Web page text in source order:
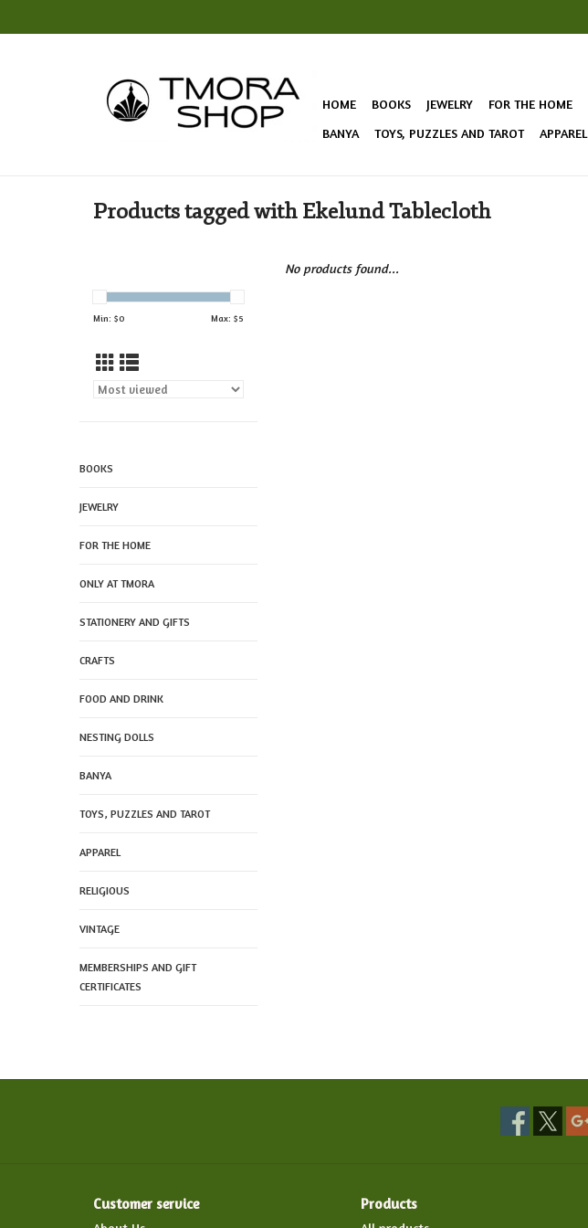
HOME BOOKS JEWELRY FOR THE HOME
BANYA
TOYS, PUZZLES AND TAROT APPAREL
Products tagged with Ekelund Tablecloth
Min: $0 Max: $5
BOOKS
JEWELRY
FOR THE HOME
ONLY AT TMORA
STATIONERY AND GIFTS
CRAFTS
FOOD AND DRINK
NESTING DOLLS
BANYA
TOYS, PUZZLES AND TAROT
APPAREL
RELIGIOUS
VINTAGE
MEMBERSHIPS AND GIFT
CERTIFICATES
No products found...
Customer service Products